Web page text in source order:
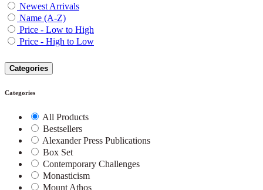
Newest Arrivals
Name (A-Z)
Price - Low to High
Price - High to Low
Categories
Categories
All Products
Bestsellers
Alexander Press Publications
Box Set
Contemporary Challenges
Monasticism
Mount Athos